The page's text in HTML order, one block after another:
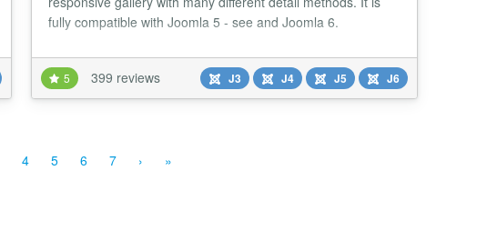
fully compatible with Joomla 5 - see and Joomla 6.
5 399 reviews J3 J4 J5 J6
4 5 6 7 › »